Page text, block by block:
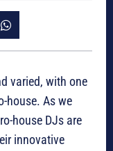
varied, with one
house. As we
house DJs are
innovative